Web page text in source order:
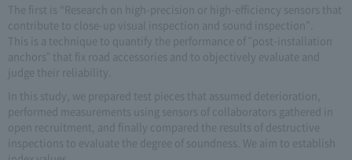
The first is “Research on high-precision or high-efficiency sensors that
contribute to close-up visual inspection and sound inspection”.
This is a technique to quantify the performance of "post-installation
anchors" that fix road accessories and to objectively evaluate and
judge their reliability.
In this study, we prepared test pieces that assumed deterioration,
performed measurements using sensors of collaborators gathered in
open recruitment, and finally compared the results of destructive
inspections to evaluate the degree of soundness. We aim to establish